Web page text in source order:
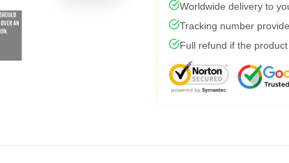
Worldwide delivery to
Tracking number
Full refund if the